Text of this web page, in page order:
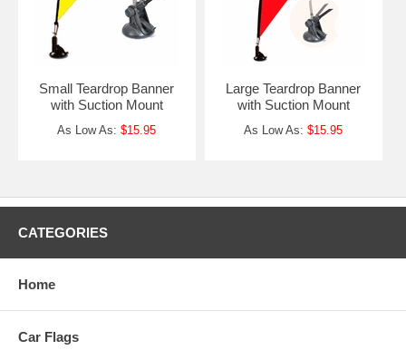
Small Teardrop Banner
with Suction Mount
As Low As:$15.95
Large Teardrop Banner
with Suction Mount
As Low As:$15.95
CATEGORIES
Home
Car Flags